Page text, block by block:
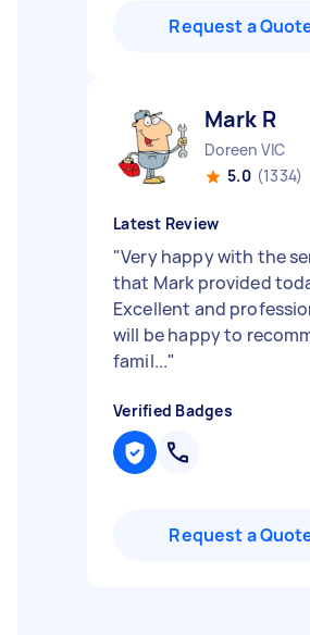
Request a
Mark R
Doreen VIC
5.0 (1334)
Latest Review
"Very happy with the
that Mark provided
Excellent and
will be happy to
famil..."
Verified Badges
Request a